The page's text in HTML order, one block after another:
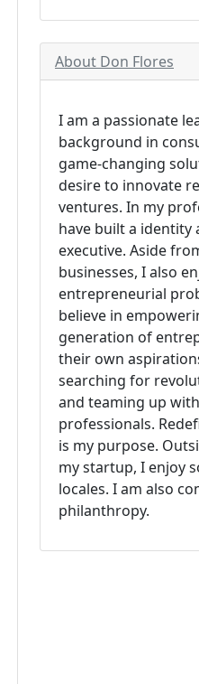
About Don Flores
I am a passionate
background in
game-changing
desire to innovate
ventures. In my
have built a identity
executive. Aside
businesses, I also
entrepreneurial
believe in
generation of
their own
searching for
and teaming up
professionals.
is my purpose.
my startup, I enjoy
locales. I am also
philanthropy.